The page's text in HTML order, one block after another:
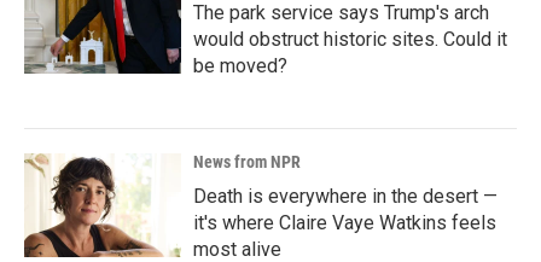
The park service says Trump's arch
would obstruct historic sites. Could it
be moved?
News from NPR
Death is everywhere in the desert —
it's where Claire Vaye Watkins feels
most alive